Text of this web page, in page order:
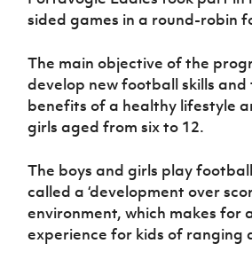
Women’s Euro
sided games in a round-robin
The main objective of the
develop new football skills
benefits of a healthy lifestyle
girls aged from six to 12.
The boys and girls play
called a ‘development over
environment, which makes for
experience for kids of ranging